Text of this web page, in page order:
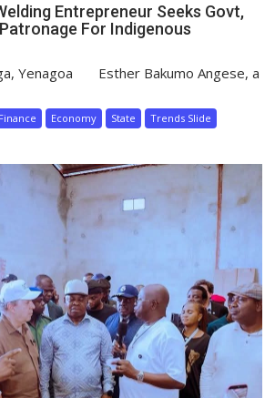
Entrepreneur Seeks Govt,
Patronage For Indigenous
Yenagoa Esther Bakumo Angese, a
Economy State
Trends Slide